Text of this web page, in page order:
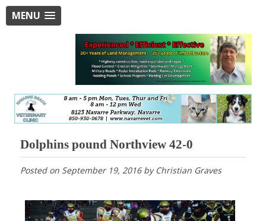
MENU
Dolphins pound Northview 42-0
Posted on September 19, 2016by Christian Graves